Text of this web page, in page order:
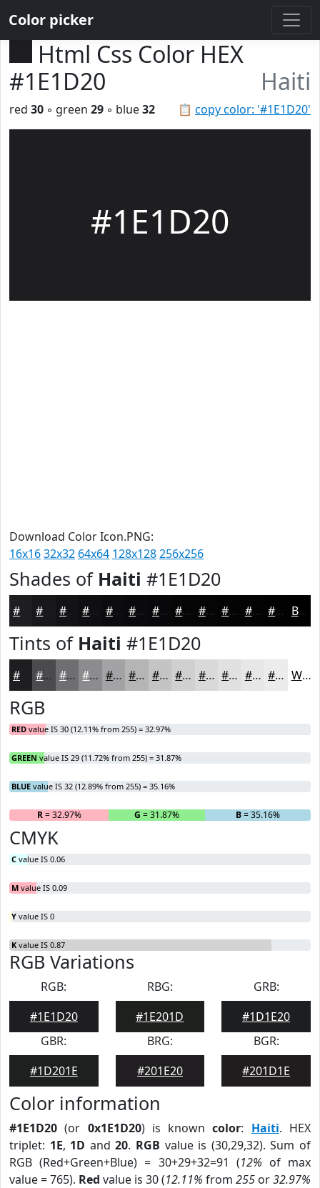
Color picker
Html Css Color HEX
#1E1D20
Haiti
📋 copy color: '#1E1D20'
red 30 ◦ green 29 ◦ blue32
#1E1D20
Download Color Icon.PNG:
16x1632x32 64x64 128x128256x256
Shades of Haiti #1E1D20
#131215 #0F0E11 #0C0B0E #0A090B #080709 #060607 #050506 #040405 #030304 #020203 Black
Tints of Haiti #1E1D20
#4B4A4D #6F6E71 #8C8B8D #A3A2A4 #B5B5B6 #C4C4C5 #D0D0D1 #D9D9DA #E1E1E1 #E7E7E7 #ECECEC White
RGB
RED value IS 30 (12.11% from 255) = 32.97%
GREEN value IS 29 (11.72% from 255) = 31.87%
BLUE value IS 32 (12.89% from 255) = 35.16%
R= 32.97% G = 31.87% B= 35.16%
CMYK
C value IS 0.06
M value IS 0.09
Y value IS 0
K value IS 0.87
RGB Variations
RGB:
#1E1D20
RBG:
#1E201D
GRB:
#1D1E20
GBR:
#1D201E
BRG:
#201E20
BGR:
#201D1E
Color information
#1E1D20 (or 0x1E1D20) is knowncolor: Haiti. HEX
triplet: 1E, 1D and20. RGB value is (30,29,32). Sum of
RGB (Red+Green+Blue) = 30+29+32=91 (12% of max
value = 765). Red value is 30 (12.11% from 255 or32.97%